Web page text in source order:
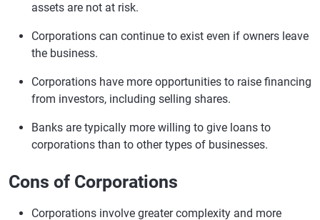
assets are not at risk.
Corporations can continue to exist even if owners leave
the business.
Corporations have more opportunities to raise financing
from investors, including selling shares.
Banks are typically more willing to give loans to
corporations than to other types of businesses.
Cons of Corporations
Corporations involve greater complexity and more